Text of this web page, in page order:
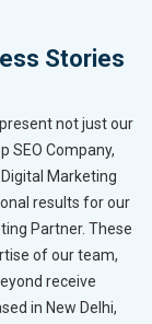
Stories
not just our
SEO Company,
Marketing
results for our
Partner. These
of our team,
receive
in New Delhi,